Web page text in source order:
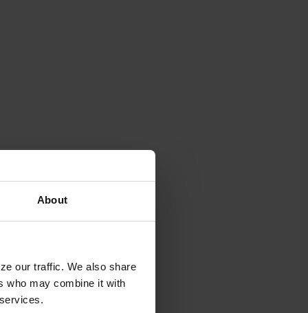
About
our traffic. We also share
who may combine it with